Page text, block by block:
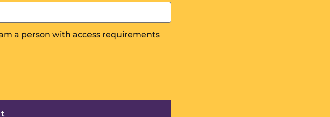
a person with access requirements